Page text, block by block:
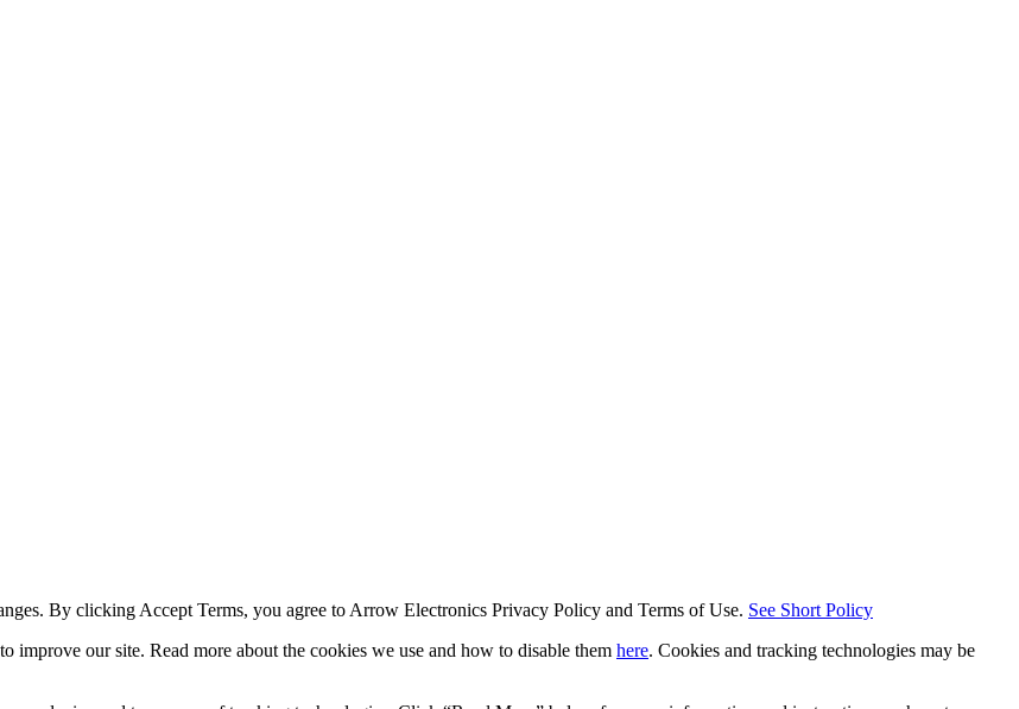
By clicking Accept Terms, you agree to Arrow Electronics Privacy Policy and Terms of Use. See Short Policy
our site. Read more about the cookies we use and how to disable them here. Cookies and tracking technologies may be